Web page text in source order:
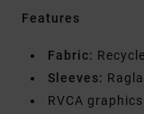
Features
Fabric:
Sleeves:
RVCA